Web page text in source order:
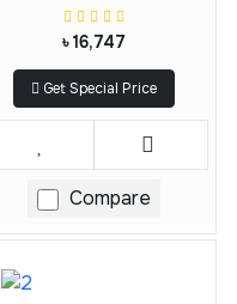
৳ 16,747
Get Special Price
Compare